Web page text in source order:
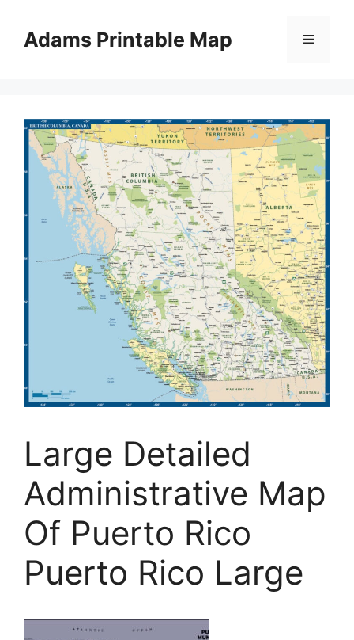
contentAdams Printable Map Menu
Large Detailed
Administrative Map
Of Puerto Rico
Puerto Rico Large